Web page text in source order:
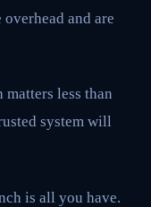
and are
less than
system will
is all you have.